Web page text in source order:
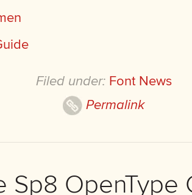
Filed under: Font News
Permalink
Sp8 OpenType